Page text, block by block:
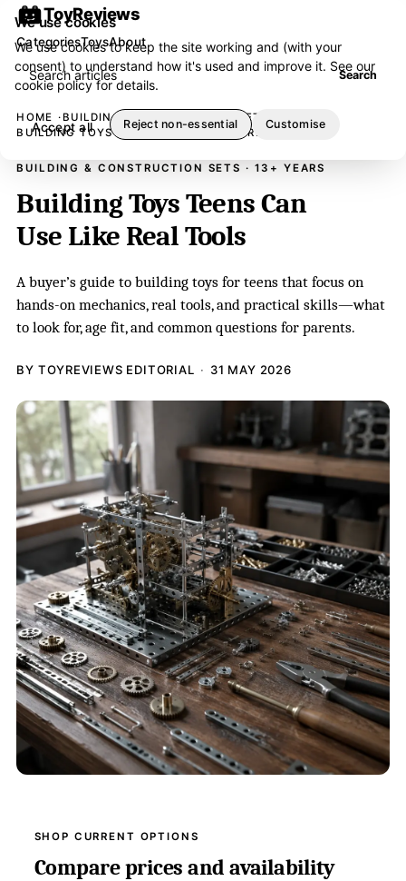
ToyReviews
Search articles Search
CategoriesToysAbout
HOME
BUILDING & CONSTRUCTION SETS
BUILDING TOYS TEENS CAN USE LIKE REAL TOOLS
BUILDING & CONSTRUCTION SETS · 13+ YEARS
Building Toys Teens Can
Use Like Real Tools
A buyer’s guide to building toys for teens that focus on
hands-on mechanics, real tools, and practical skills—what
to look for, age fit, and common questions for parents.
BY TOYREVIEWS EDITORIAL 31 MAY 2026
SHOP CURRENT OPTIONS
Compare prices and availability
We use cookies
We use cookies to keep the site working and (with your
consent) to understand how it's used and improve it. See our
cookie policyfor details.
Accept all Reject non-essential Customise